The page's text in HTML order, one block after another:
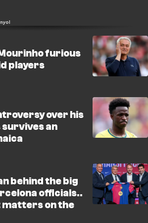
furious
players
over his
an
behind the big
officials..
on the